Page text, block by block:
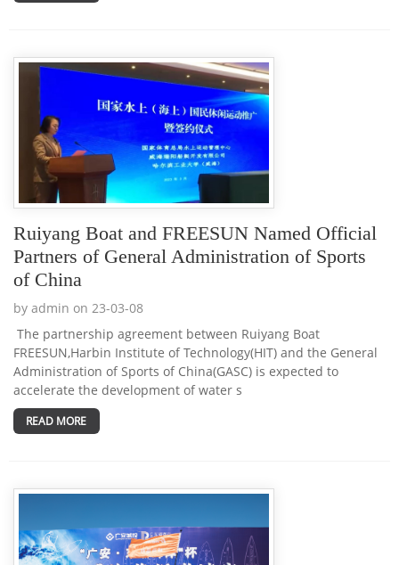
Ruiyang Boat and FREESUN Named Official
Partners of General Administration of Sports
of China
by admin on 23-03-08
The partnership agreement between Ruiyang Boat
FREESUN,Harbin Institute of Technology(HIT) and the General
Administration of Sports of China(GASC) is expected to
accelerate the development of water s
READ MORE